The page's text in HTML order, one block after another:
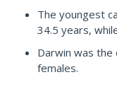
The youngest
34.5 years,
Darwin was the
females.